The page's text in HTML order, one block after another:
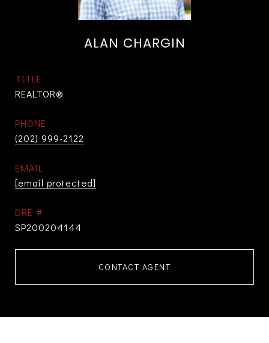
ALAN CHARGIN
TITLE
REALTOR®
PHONE
(202) 999-2122
EMAIL
[email protected]
DRE #
SP200204144
CONTACT AGENT